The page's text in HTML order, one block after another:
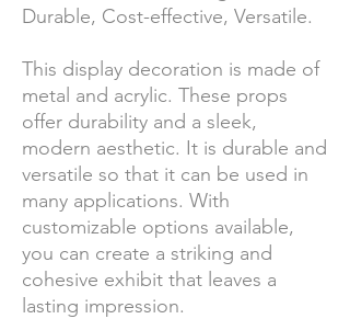
Durable, Cost-effective, Versatile.
This display decoration is made of
metal and acrylic. These props
offer durability and a sleek,
modern aesthetic. It is durable and
versatile so that it can be used in
many applications. With
customizable options available,
you can create a striking and
cohesive exhibit that leaves a
lasting impression.